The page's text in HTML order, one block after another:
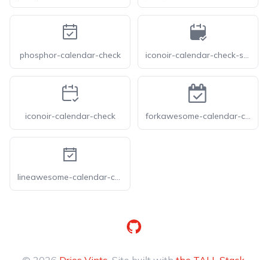
phosphor-calendar-check iconoir-calendar-check-solid
iconoir-calendar-check forkawesome-calendar-check-o
lineawesome-calendar-check-solid
GitHub